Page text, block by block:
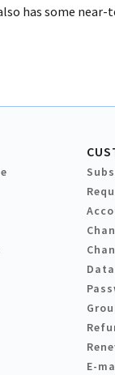
has some
E-